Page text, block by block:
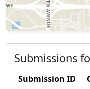
Submissions
Submission ID